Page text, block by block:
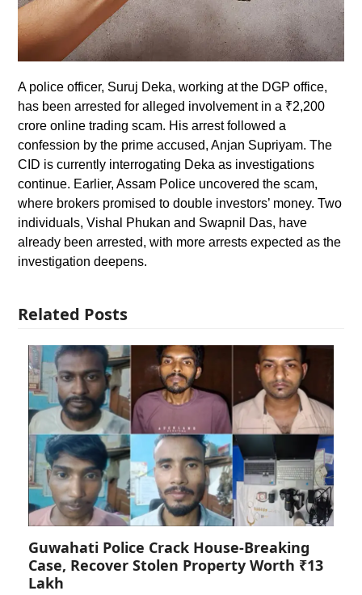
A police officer, Suruj Deka, working at the DGP office,
has been arrested for alleged involvement in a ₹2,200
crore online trading scam. His arrest followed a
confession by the prime accused, Anjan Supriyam. The
CID is currently interrogating Deka as investigations
continue. Earlier, Assam Police uncovered the scam,
where brokers promised to double investors’ money. Two
individuals, Vishal Phukan and Swapnil Das, have
already been arrested, with more arrests expected as the
investigation deepens.
Related Posts
Guwahati Police Crack House-Breaking
Case, Recover Stolen Property Worth ₹13
Lakh